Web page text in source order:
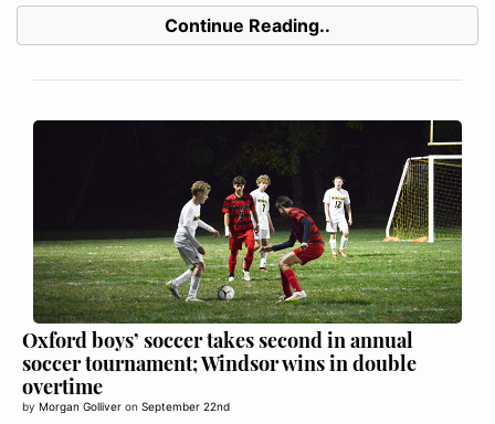
Continue Reading..
Oxford boys’ soccer takes second in annual
soccer tournament; Windsor wins in double
overtime
by Morgan Golliver on September 22nd